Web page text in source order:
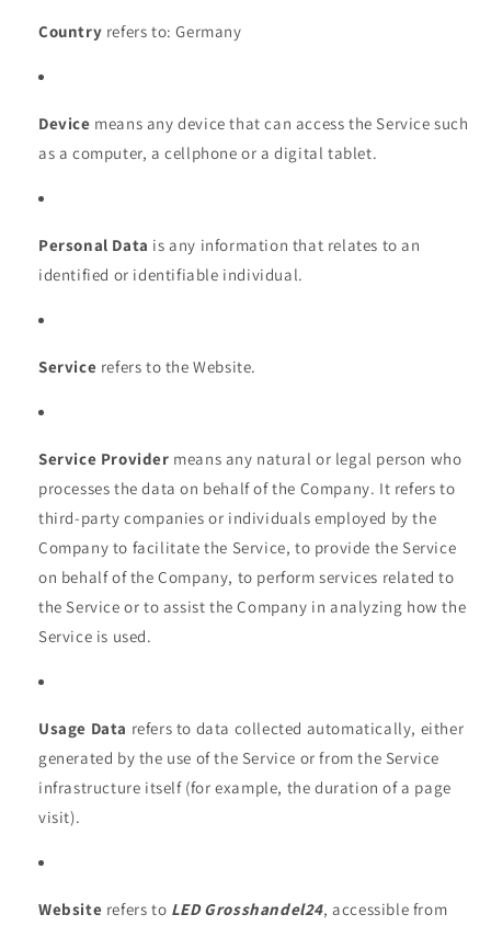
Country refers to: Germany
Device means any device that can access the Service such
as a computer, a cellphone or a digital tablet.
Personal Data is any information that relates to an
identified or identifiable individual.
Service refers to the Website.
Service Provider means any natural or legal person who
processes the data on behalf of the Company. It refers to
third-party companies or individuals employed by the
Company to facilitate the Service, to provide the Service
on behalf of the Company, to perform services related to
the Service or to assist the Company in analyzing how the
Service is used.
Usage Data refers to data collected automatically, either
generated by the use of the Service or from the Service
infrastructure itself (for example, the duration of a page
visit).
Website refers to LED Grosshandel24, accessible from